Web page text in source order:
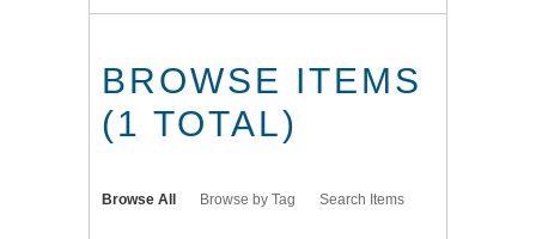
BROWSE ITEMS
(1 TOTAL)
Browse All Browse by Tag Search Items